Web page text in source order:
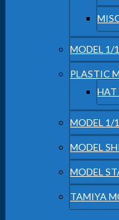
MODEL 1/
PLASTIC
HAT
MODEL 1/
MODEL
MODEL
TAMIYA